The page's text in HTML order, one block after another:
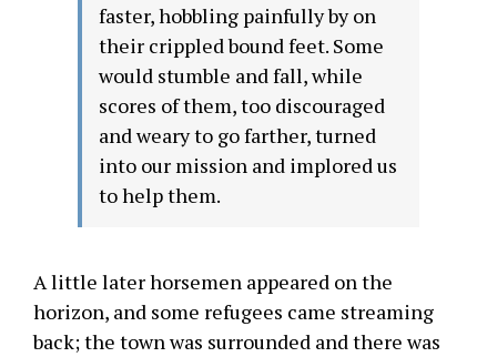
faster, hobbling painfully by on
their crippled bound feet. Some
would stumble and fall, while
scores of them, too discouraged
and weary to go farther, turned
into our mission and implored us
to help them.
A little later horsemen appeared on the
horizon, and some refugees came streaming
back; the town was surrounded and there was